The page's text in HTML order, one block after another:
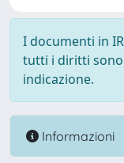
I documenti in
tutti i diritti sono
indicazione.
Informazioni